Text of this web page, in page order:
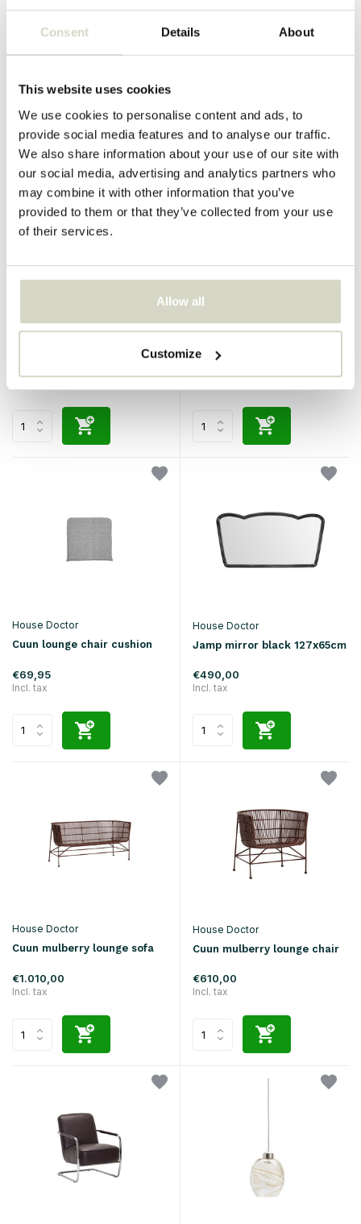
Consent Details About
This website uses cookies
We use cookies to personalise content and ads, to
provide social media features and to analyse our traffic.
We also share information about your use of our site with
our social media, advertising and analytics partners who
may combine it with other information that you’ve
provided to them or that they’ve collected from your use
of their services.
Allow all
Customize
Marb side table grey
€480,00
Bedsi side table/nightstand
€134,90
Bedsi side table/nightstand
House Doctor
Cuun lounge sofa cushion
House Doctor
Cuun lounge chair cushion
€69,95
Incl. tax
House Doctor
Jamp mirror black 127x65cm
€490,00
Incl. tax
House Doctor
Cuun mulberry lounge sofa
€1.010,00
Incl. tax
House Doctor
Cuun mulberry lounge chair
€610,00
Incl. tax